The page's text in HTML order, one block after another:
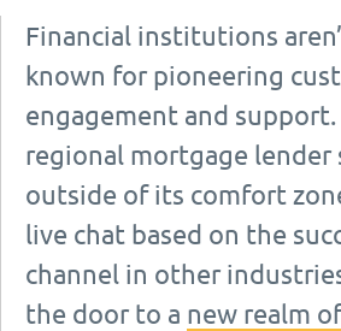
Financial institutions
known for pioneering
engagement and support.
regional mortgage lender
outside of its comfort
live chat based on the
channel in other
the door to a new realm